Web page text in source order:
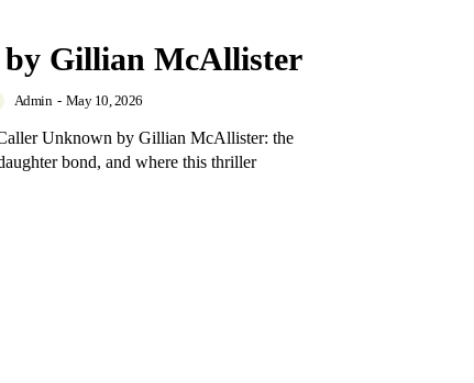
Gillian McAllister
Admin - May 10, 2026
Unknown by Gillian McAllister: the
bond, and where this thriller